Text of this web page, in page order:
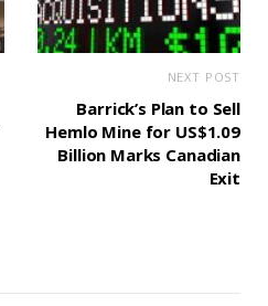
NEXT POST
Barrick’s Plan to Sell
Hemlo Mine for US$1.09
Billion Marks Canadian
Exit